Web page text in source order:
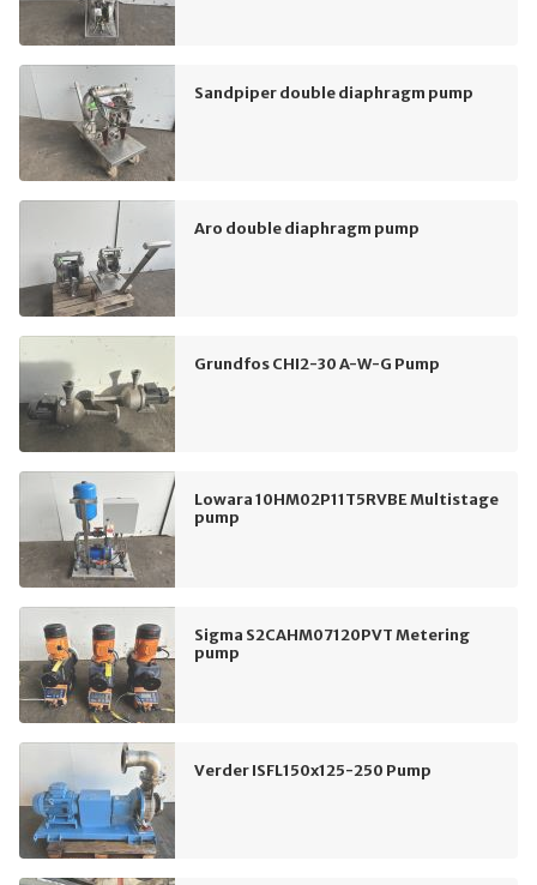
Sandpiper double diaphragm pump
Aro double diaphragm pump
Grundfos CHI2-30 A-W-G Pump
Lowara 10HM02P11T5RVBE Multistage
pump
Sigma S2CAHM07120PVT Metering
pump
Verder ISFL150x125-250 Pump